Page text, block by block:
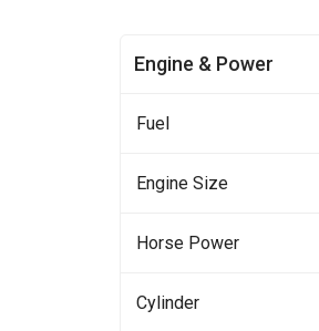
Engine & Power
Fuel
Engine Size
Horse Power
Cylinder